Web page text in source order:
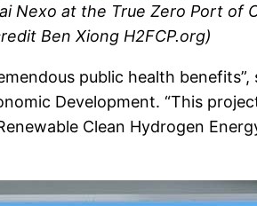
Nexo at the True Zero Port of
Ben Xiong H2FCP.org)
public health benefits”,
Development. “This
Clean Hydrogen